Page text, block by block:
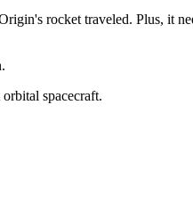
rocket traveled. Plus, it
spacecraft.